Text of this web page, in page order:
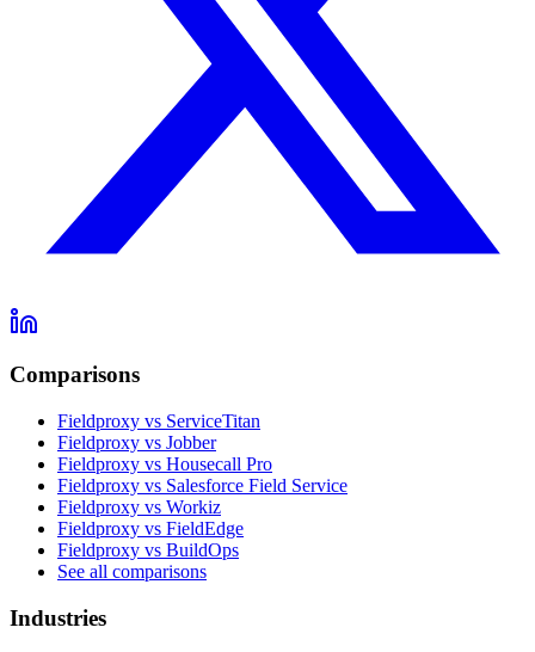
Comparisons
Fieldproxy vs ServiceTitan
Fieldproxy vs Jobber
Fieldproxy vs Housecall Pro
Fieldproxy vs Salesforce Field Service
Fieldproxy vs Workiz
Fieldproxy vs FieldEdge
Fieldproxy vs BuildOps
See all comparisons
Industries